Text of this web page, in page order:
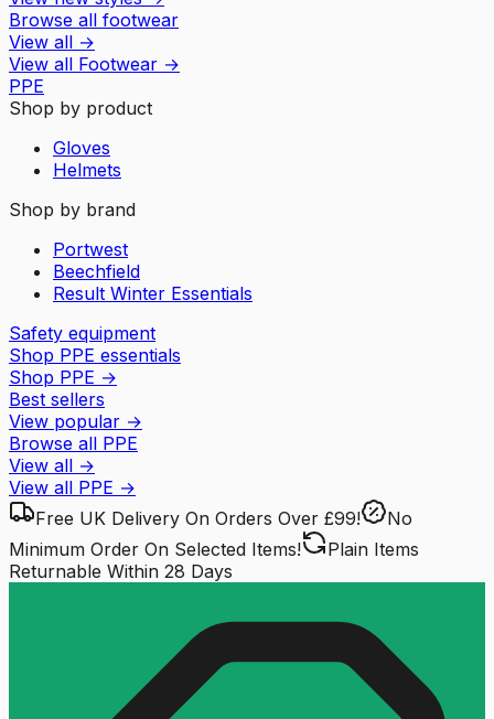
Browse all footwear
View all →
View all Footwear →
PPE
Shop by product
Gloves
Helmets
Shop by brand
Portwest
Beechfield
Result Winter Essentials
Safety equipment
Shop PPE essentials
Shop PPE →
Best sellers
View popular →
Browse all PPE
View all →
View all PPE →
Free UK Delivery On Orders Over £99!
No
Minimum Order On Selected Items!
Plain Items
Returnable Within 28 Days